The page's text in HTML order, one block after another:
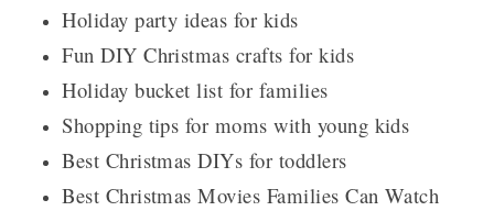
Holiday party ideas for kids
Fun DIY Christmas crafts for kids
Holiday bucket list for families
Shopping tips for moms with young kids
Best Christmas DIYs for toddlers
Best Christmas Movies Families Can Watch